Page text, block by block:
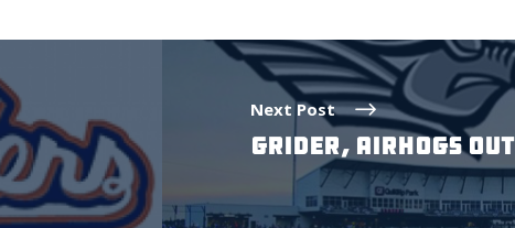
Next Post
GRIDER, AIRHOGS